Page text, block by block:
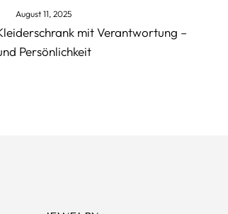
August 11, 2025
mit Verantwortung –
Persönlichkeit